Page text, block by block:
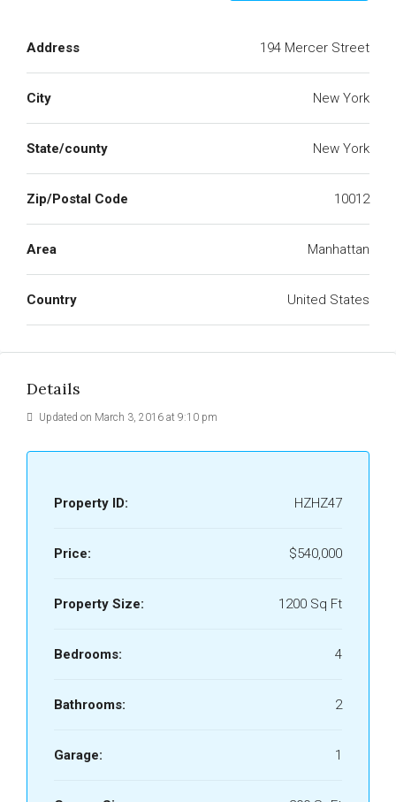
Address 194 Mercer Street
City New York
State/county New York
Zip/Postal Code 10012
Area Manhattan
Country United States
Details
Updated on March 3, 2016 at 9:10 pm
Property ID: HZHZ47
Price: $540,000
Property Size: 1200 Sq Ft
Bedrooms: 4
Bathrooms: 2
Garage: 1